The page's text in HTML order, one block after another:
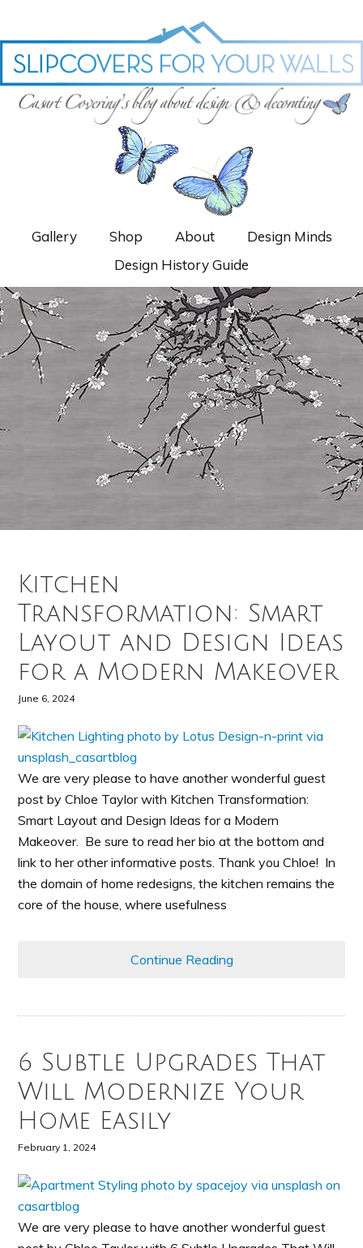
Gallery Shop About
Design Minds
Design History Guide
Kitchen
Transformation: Smart
Layout and Design Ideas
for a Modern Makeover
June 6, 2024
We are very please to have another wonderful guest
post by Chloe Taylor with Kitchen Transformation:
Smart Layout and Design Ideas for a Modern
Makeover. Be sure to read her bio at the bottom and
link to her other informative posts. Thank you Chloe! In
the domain of home redesigns, the kitchen remains the
core of the house, where usefulness
Continue Reading
6 Subtle Upgrades That
Will Modernize Your
Home Easily
February 1, 2024
We are very please to have another wonderful guest